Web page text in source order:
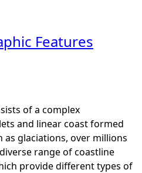
Features
of a complex
and linear coast formed
as glaciations, over millions
range of coastline
provide different types of